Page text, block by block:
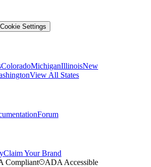
Cookie Settings
ColoradoMichiganIllinoisNew
View All States
Forum
Claim Your Brand
Compliant
ADA Accessible